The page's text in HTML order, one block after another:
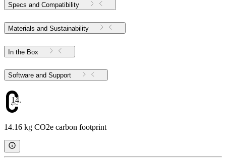
Specs and Compatibility
Materials and Sustainability
In the Box
Software and Support
14.16
14.16 kg CO2e carbon footprint